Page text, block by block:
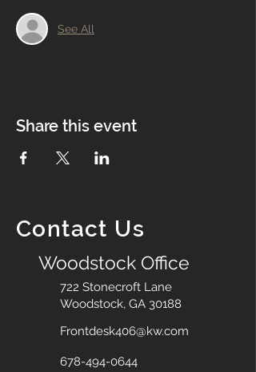
See All
Share this event
Contact Us
Woodstock Office
722 Stonecroft Lane
Woodstock, GA 30188
Frontdesk406@kw.com
678-494-0644